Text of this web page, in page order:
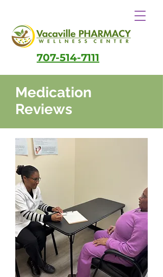
707-514-7111
Medication
Reviews